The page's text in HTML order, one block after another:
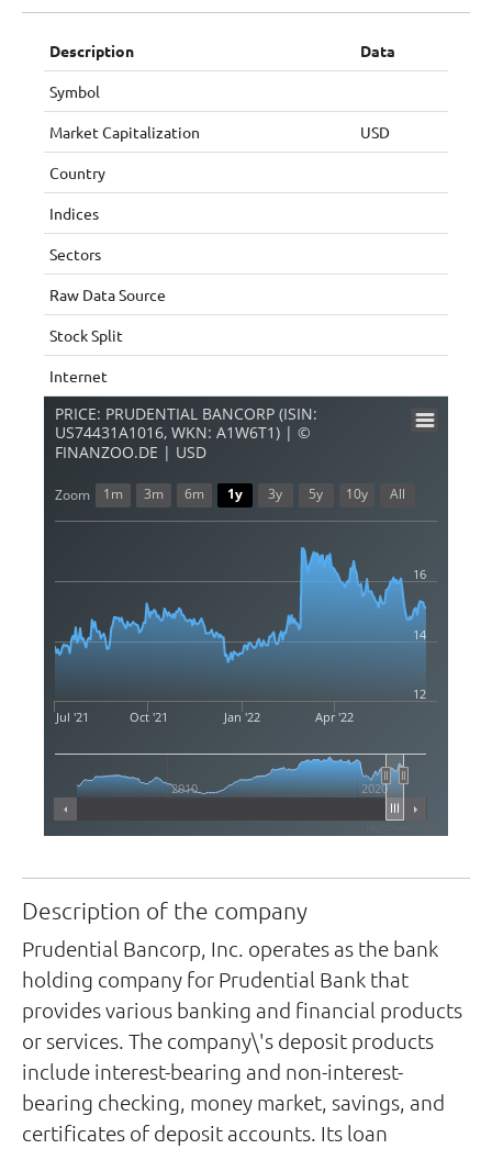
Description Data
Symbol
Market Capitalization USD
Country
Indices
Sectors
Raw Data Source
Stock Split
Internet
PRICE: PRUDENTIAL BANCORP (ISIN:
US74431A1016, WKN: A1W6T1) | ©
FINANZOO.DE | USD
Jul '21 Oct '21 Jan '22 Apr '22
2010 2020
14
16
12
Zoom 1m 3m 6m 1y 3y 5y 10y All
Description of the company
Prudential Bancorp, Inc. operates as the bank
holding company for Prudential Bank that
provides various banking and financial products
or services. The company\'s deposit products
include interest-bearing and non-interest-
bearing checking, money market, savings, and
certificates of deposit accounts. Its loan